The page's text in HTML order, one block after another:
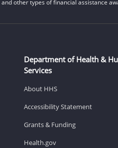
and other types of financial assistance
Department of Health &
Services
About HHS
Accessibility Statement
Grants & Funding
Health.gov